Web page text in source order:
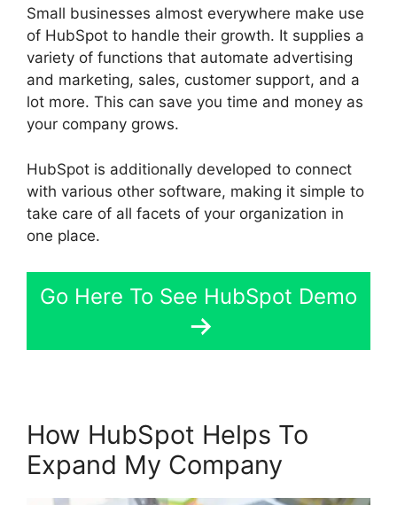
Small businesses almost everywhere make use
of HubSpot to handle their growth. It supplies a
variety of functions that automate advertising
and marketing, sales, customer support, and a
lot more. This can save you time and money as
your company grows.
HubSpot is additionally developed to connect
with various other software, making it simple to
take care of all facets of your organization in
one place.
Go Here To See HubSpot Demo
How HubSpot Helps To
Expand My Company